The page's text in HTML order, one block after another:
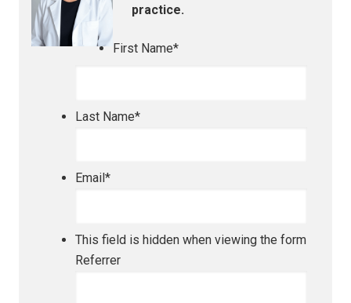
practice.
First Name*
Last Name*
Email *
This field is hidden when viewing the form
Referrer